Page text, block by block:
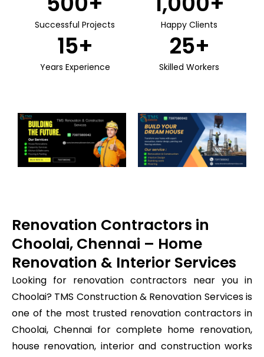
Successful Projects Happy Clients
Years Experience
15+
Skilled Workers
25+
Renovation Contractors in
Choolai, Chennai – Home
Renovation & Interior Services
Looking for renovation contractors near you in
Choolai? TMS Construction & Renovation Services is
one of the most trusted renovation contractors in
Choolai, Chennai for complete home renovation,
house renovation, interior and construction works